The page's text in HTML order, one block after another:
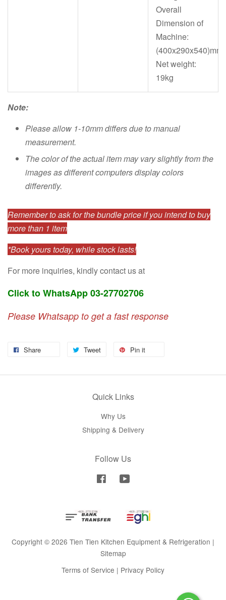
Overall
Dimension of
Machine:
(400x290x540)mm
Net weight:
19kg
Note:
Please allow 1-10mm differs due to manual
measurement.
The color of the actual item may vary slightly from the
images as different computers display colors
differently.
Remember to ask for the bundle price if you intend to buy
more than 1 item
*Book yours today, while stock lasts!
For more inquiries, kindly contact us at
Click to WhatsApp 03-27702706
Please Whatsapp to get a fast response
Share Tweet Pin it
Quick Links
Why Us
Shipping & Delivery
Follow Us
Facebook
Copyright © 2026 Tien Tien Kitchen Equipment & Refrigeration |
Sitemap
Terms of Service | Privacy Policy